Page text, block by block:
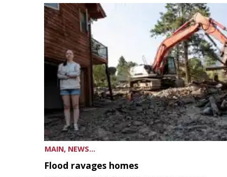
MAIN, NEWS...
Flood ravages homes